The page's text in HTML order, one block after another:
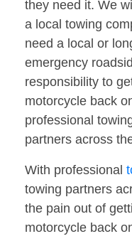
they need it. We
a local towing
need a local or
emergency
responsibility to
motorcycle back
professional
partners across
With professional
towing partners
the pain out of
motorcycle back